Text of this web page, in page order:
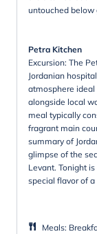
untouched below
Petra Kitchen
Excursion: The
Jordanian
atmosphere ideal
alongside local
meal typically
fragrant main
summary of
glimpse of the
Levant. Tonight
special flavor of
Meals: